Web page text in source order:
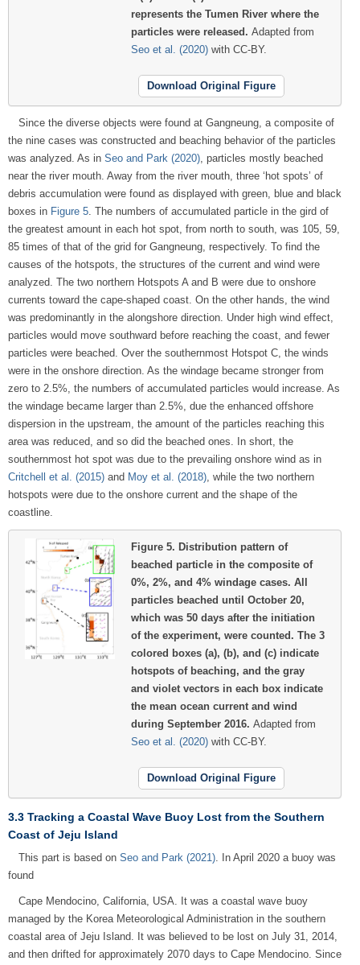
represents the Tumen River where the
particles were released. Adapted from
Seo et al. (2020)with CC-BY.
Download Original Figure
Since the diverse objects were found at Gangneung, a composite of
the nine cases was constructed and beaching behavior of the particles
was analyzed. As in Seo and Park (2020) , particles mostly beached
near the river mouth. Away from the river mouth, three ‘hot spots’ of
debris accumulation were found as displayed with green, blue and black
boxes in Figure 5 . The numbers of accumulated particle in the gird of
the greatest amount in each hot spot, from north to south, was 105, 59,
85 times of that of the grid for Gangneung, respectively. To find the
causes of the hotspots, the structures of the current and wind were
analyzed. The two northern Hotspots A and B were due to onshore
currents toward the cape-shaped coast. On the other hands, the wind
was predominantly in the alongshore direction. Under high wind effect,
particles would move southward before reaching the coast, and fewer
particles were beached. Over the southernmost Hotspot C, the winds
were in the onshore direction. As the windage became stronger from
zero to 2.5%, the numbers of accumulated particles would increase. As
the windage became larger than 2.5%, due the enhanced offshore
dispersion in the upstream, the amount of the particles reaching this
area was reduced, and so did the beached ones. In short, the
southernmost hot spot was due to the prevailing onshore wind as in
Critchell et al. (2015) and Moy et al. (2018) , while the two northern
hotspots were due to the onshore current and the shape of the
coastline.
Figure 5. Distribution pattern of
beached particle in the composite of
0%, 2%, and 4% windage cases. All
particles beached until October 20,
which was 50 days after the initiation
of the experiment, were counted. The 3
colored boxes (a), (b), and (c) indicate
hotspots of beaching, and the gray
and violet vectors in each box indicate
the mean ocean current and wind
during September 2016. Adapted from
Seo et al. (2020)with CC-BY.
Download Original Figure
3.3 Tracking a Coastal Wave Buoy Lost from the Southern
Coast of Jeju Island
This part is based on Seo and Park (2021). In April 2020 a buoy was
found
Cape Mendocino, California, USA. It was a coastal wave buoy
managed by the Korea Meteorological Administration in the southern
coastal area of Jeju Island. It was believed to be lost on July 31, 2014,
and then drifted for approximately 2070 days to Cape Mendocino. Since